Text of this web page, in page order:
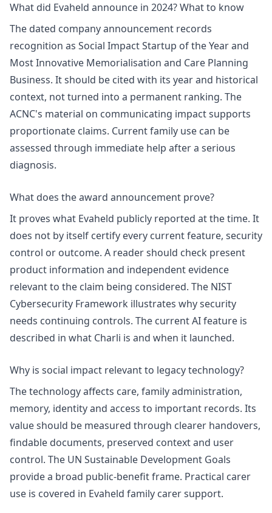
What did Evaheld announce in 2024? What to know
The dated company announcement records
recognition as Social Impact Startup of the Year and
Most Innovative Memorialisation and Care Planning
Business. It should be cited with its year and historical
context, not turned into a permanent ranking. The
ACNC's material on communicating impact supports
proportionate claims. Current family use can be
assessed through immediate help after a serious
diagnosis.
What does the award announcement prove?
It proves what Evaheld publicly reported at the time. It
does not by itself certify every current feature, security
control or outcome. A reader should check present
product information and independent evidence
relevant to the claim being considered. The NIST
Cybersecurity Framework illustrates why security
needs continuing controls. The current AI feature is
described in what Charli is and when it launched.
Why is social impact relevant to legacy technology?
The technology affects care, family administration,
memory, identity and access to important records. Its
value should be measured through clearer handovers,
findable documents, preserved context and user
control. The UN Sustainable Development Goals
provide a broad public-benefit frame. Practical carer
use is covered in Evaheld family carer support.